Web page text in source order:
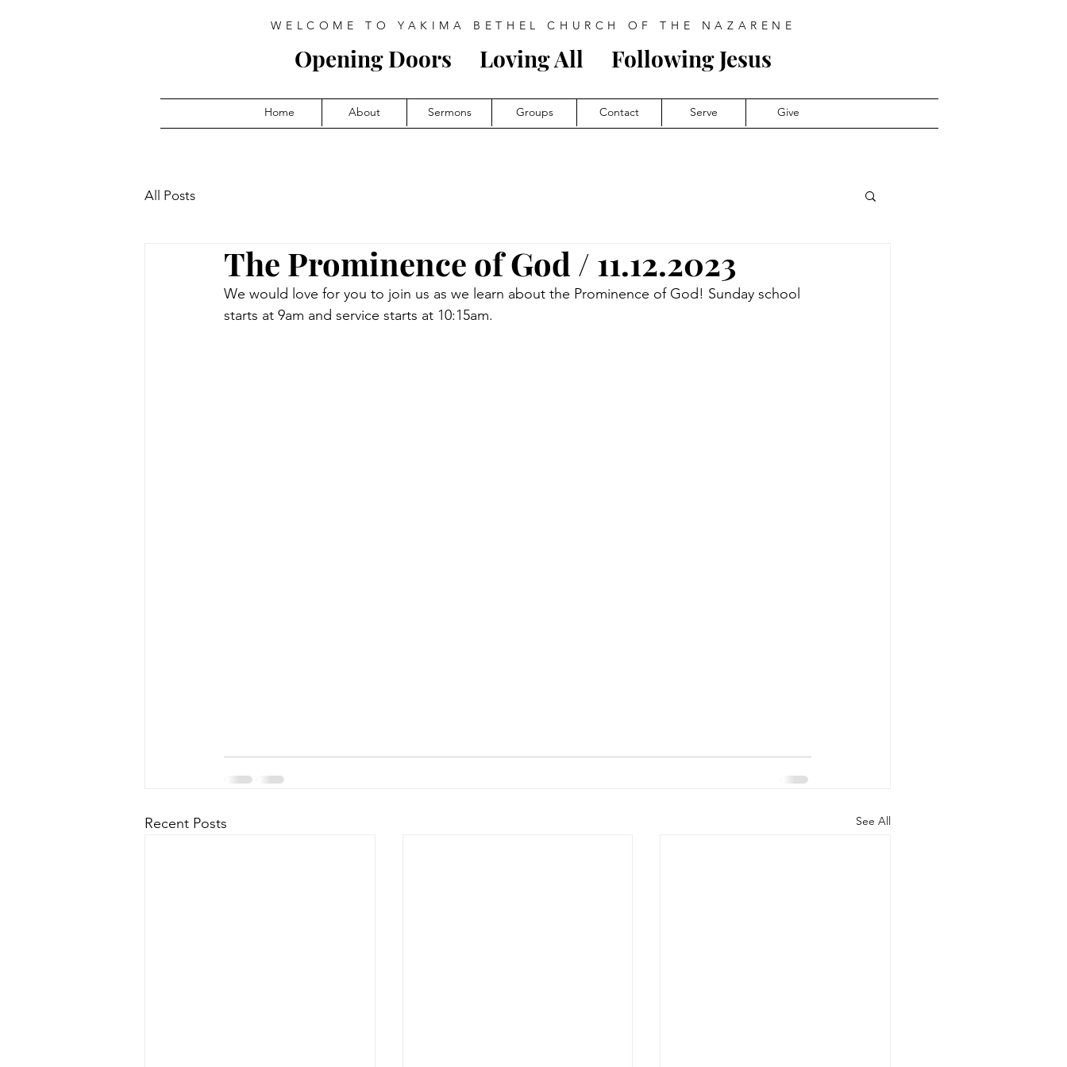
WELCOME TO YAKIMA BETHEL CHURCH OF THE NAZARENE
Opening Doors Loving All Following Jesus
Home About Sermons Groups Contact Serve Give
All Posts
The Prominence of God / 11.12.2023
We would love for you to join us as we learn about the Prominence of God! Sunday school
starts at 9am and service starts at 10:15am.
Recent Posts See All